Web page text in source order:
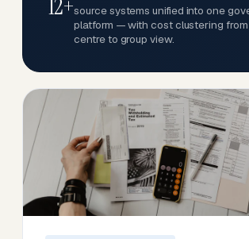
12+source systems unified into one
platform — with cost clustering
centre to group view.